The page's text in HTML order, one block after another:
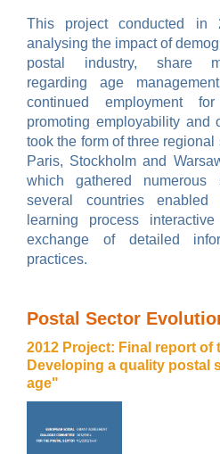
This project conducted in
analysing the impact of
postal industry, share
regarding age
continued employment
promoting employability and
took the form of three
Paris, Stockholm and
which gathered numerous
several countries enabled
learning process
exchange of detailed
practices.
Postal Sector
2012 Project: Final report of
Developing a quality postal
age"